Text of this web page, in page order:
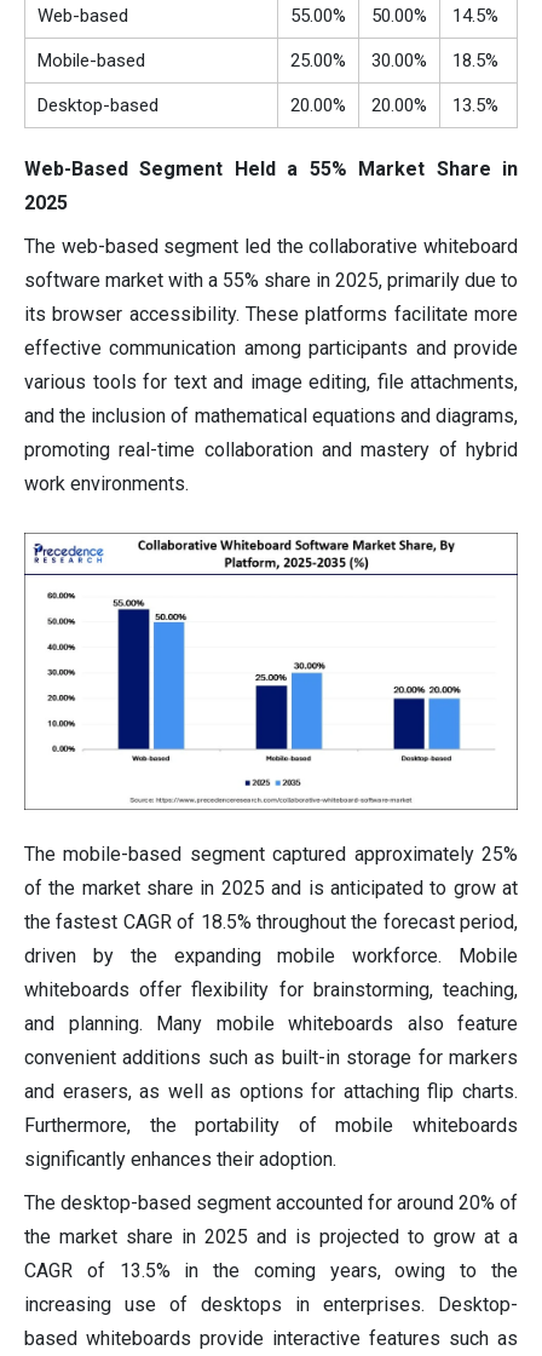
Web-based 55.00% 50.00% 14.5%
Mobile-based 25.00% 30.00% 18.5%
Desktop-based 20.00% 20.00% 13.5%
Web-Based Segment Held a 55% Market Share in
2025
The web-based segment led the collaborative whiteboard
software market with a 55% share in 2025, primarily due to
its browser accessibility. These platforms facilitate more
effective communication among participants and provide
various tools for text and image editing, file attachments,
and the inclusion of mathematical equations and diagrams,
promoting real-time collaboration and mastery of hybrid
work environments.
The mobile-based segment captured approximately 25%
of the market share in 2025 and is anticipated to grow at
the fastest CAGR of 18.5% throughout the forecast period,
driven by the expanding mobile workforce. Mobile
whiteboards offer flexibility for brainstorming, teaching,
and planning. Many mobile whiteboards also feature
convenient additions such as built-in storage for markers
and erasers, as well as options for attaching flip charts.
Furthermore, the portability of mobile whiteboards
significantly enhances their adoption.
The desktop-based segment accounted for around 20% of
the market share in 2025 and is projected to grow at a
CAGR of 13.5% in the coming years, owing to the
increasing use of desktops in enterprises. Desktop-
based whiteboards provide interactive features such as